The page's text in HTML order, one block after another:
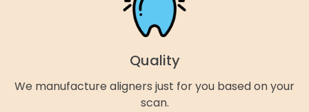
Quality
We manufacture aligners just for you based on your
scan.